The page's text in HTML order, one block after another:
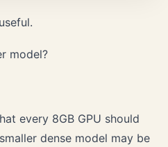
model?
every 8GB GPU should
dense model may be